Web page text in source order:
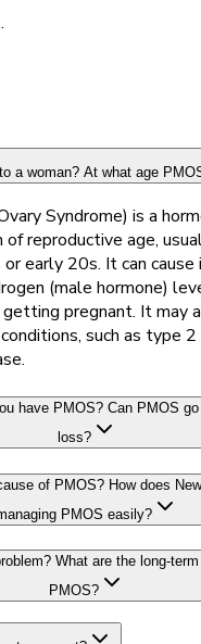
a woman? At what age
Syndrome) is a
reproductive age,
early 20s. It can cause
(male hormone)
pregnant. It may
such as type
have PMOS? Can PMOS
loss?
of PMOS? How does
PMOS easily?
What are the long-
PMOS?